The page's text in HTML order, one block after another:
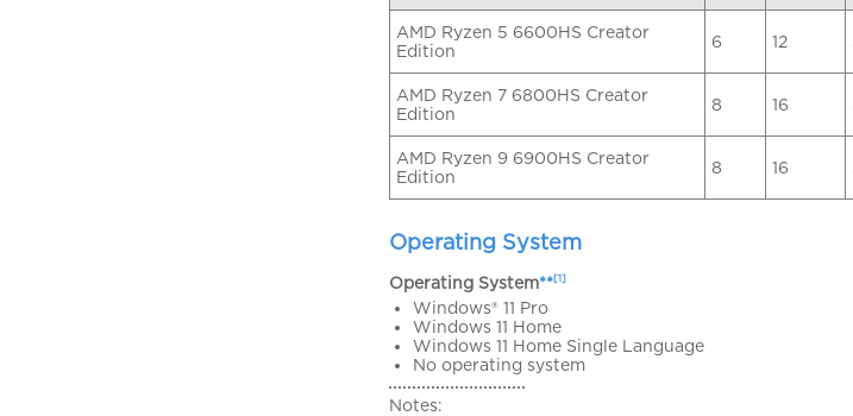
AMD Ryzen 5 6600HS Creator
Edition
6 12
AMD Ryzen 7 6800HS Creator
Edition
8 16
AMD Ryzen 9 6900HS Creator
Edition
8 16
Operating System
Operating System**[1]
Windows® 11 Pro
Windows 11 Home
Windows 11 Home Single Language
No operating system
Notes: